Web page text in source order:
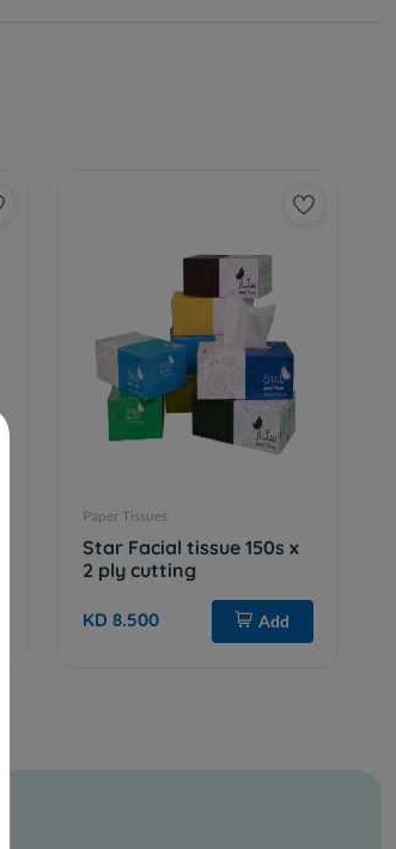
Paper Tissues
Star Facial tissue 150s x
2 ply cutting
KD 8.500 Add